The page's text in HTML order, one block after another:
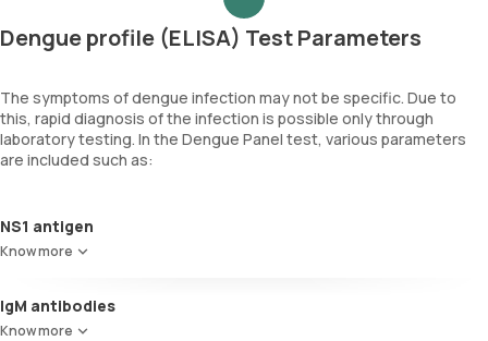
Dengue profile (ELISA) Test Parameters
The symptoms of dengue infection may not be specific. Due to
this, rapid diagnosis of the infection is possible only through
laboratory testing. In the Dengue Panel test, various parameters
are included such as:
NS1 antigen
Know more
This test identifies the NS1 viral protein in blood, indicating an
IgM antibodies
Know more
These antibodies appear in the blood approximately 4-5 days after